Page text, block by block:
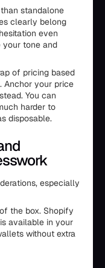
standalone
clearly belong
even
your tone and
of pricing based
Anchor your price
You can
harder to
disposable.
especially
the box. Shopify
available in your
without extra